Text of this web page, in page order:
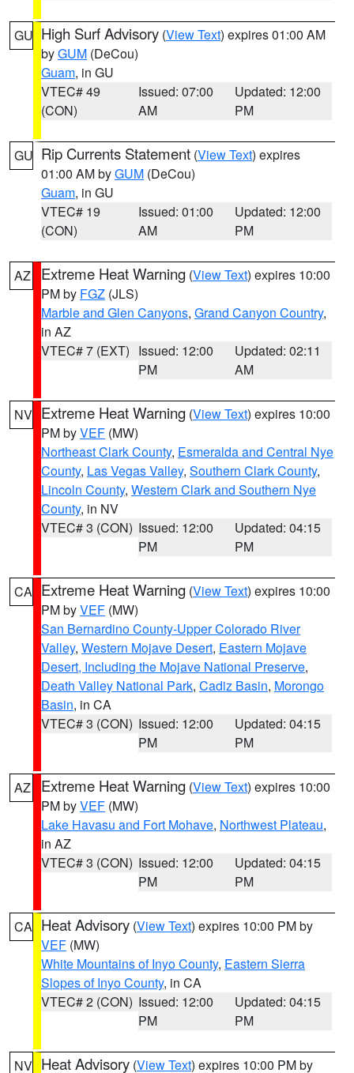
GU High Surf Advisory (View Text) expires 01:00 AM
byGUM (DeCou)
Guam, in GU
VTEC# 49
(CON)
Issued: 07:00
AM
Updated: 12:00
PM
GU Rip Currents Statement (View Text) expires
01:00 AM byGUM (DeCou)
Guam, in GU
VTEC# 19
(CON)
Issued: 01:00
AM
Updated: 12:00
PM
AZ Extreme Heat Warning (View Text) expires 10:00
PM by FGZ (JLS)
Marble and Glen Canyons, Grand Canyon Country,
in AZ
VTEC# 7 (EXT) Issued: 12:00
PM
Updated: 02:11
AM
NV Extreme Heat Warning (View Text) expires 10:00
PM byVEF (MW)
Northeast Clark County, Esmeralda and Central Nye
County, Las Vegas Valley, Southern Clark County,
Lincoln County, Western Clark and Southern Nye
County, in NV
VTEC# 3 (CON) Issued: 12:00
PM
Updated: 04:15
PM
CA Extreme Heat Warning (View Text) expires 10:00
PM byVEF (MW)
San Bernardino County-Upper Colorado River
Valley, Western Mojave Desert, Eastern Mojave
Desert, Including the Mojave National Preserve,
Death Valley National Park, Cadiz Basin, Morongo
Basin, in CA
VTEC# 3 (CON) Issued: 12:00
PM
Updated: 04:15
PM
AZ Extreme Heat Warning (View Text) expires 10:00
PM byVEF (MW)
Lake Havasu and Fort Mohave, Northwest Plateau,
in AZ
VTEC# 3 (CON) Issued: 12:00
PM
Updated: 04:15
PM
CA Heat Advisory (View Text) expires 10:00 PM by
VEF (MW)
White Mountains of Inyo County, Eastern Sierra
Slopes of Inyo County, in CA
VTEC# 2 (CON) Issued: 12:00
PM
Updated: 04:15
PM
NV Heat Advisory (View Text) expires 10:00 PM by